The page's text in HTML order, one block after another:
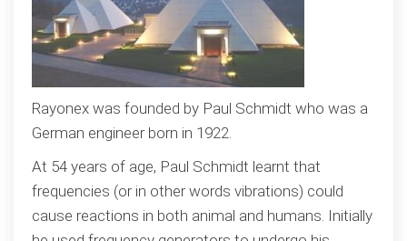
Rayonex was founded by Paul Schmidt who was a
German engineer born in 1922.
At 54 years of age, Paul Schmidt learnt that
frequencies (or in other words vibrations) could
cause reactions in both animal and humans. Initially